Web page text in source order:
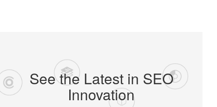
See the Latest in SEO
Innovation